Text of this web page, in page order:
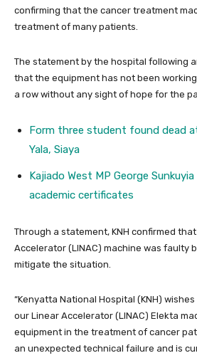
confirming that the cancer treatment
treatment of many patients.
The statement by the hospital following
that the equipment has not been
a row without any sight of hope for the
Form three student found dead
Yala, Siaya
Kajiado West MP George
academic certificates
Through a statement, KNH confirmed
Accelerator (LINAC) machine was faulty
mitigate the situation.
“Kenyatta National Hospital (KNH)
our Linear Accelerator (LINAC) Elekta
equipment in the treatment of cancer
an unexpected technical failure and is